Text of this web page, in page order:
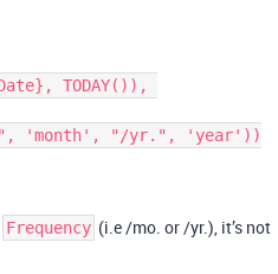
Frequency (i.e /mo. or /yr.), it’s not